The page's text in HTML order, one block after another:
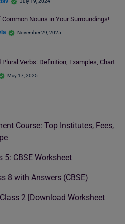
Common Nouns in Your Surroundings!
November 29, 2025
Plural Verbs: Definition, Examples, Chart
May 17, 2025
Course: Top Institutes, Fees,
5: CBSE Worksheet
8 with Answers (CBSE)
2 [Download Worksheet